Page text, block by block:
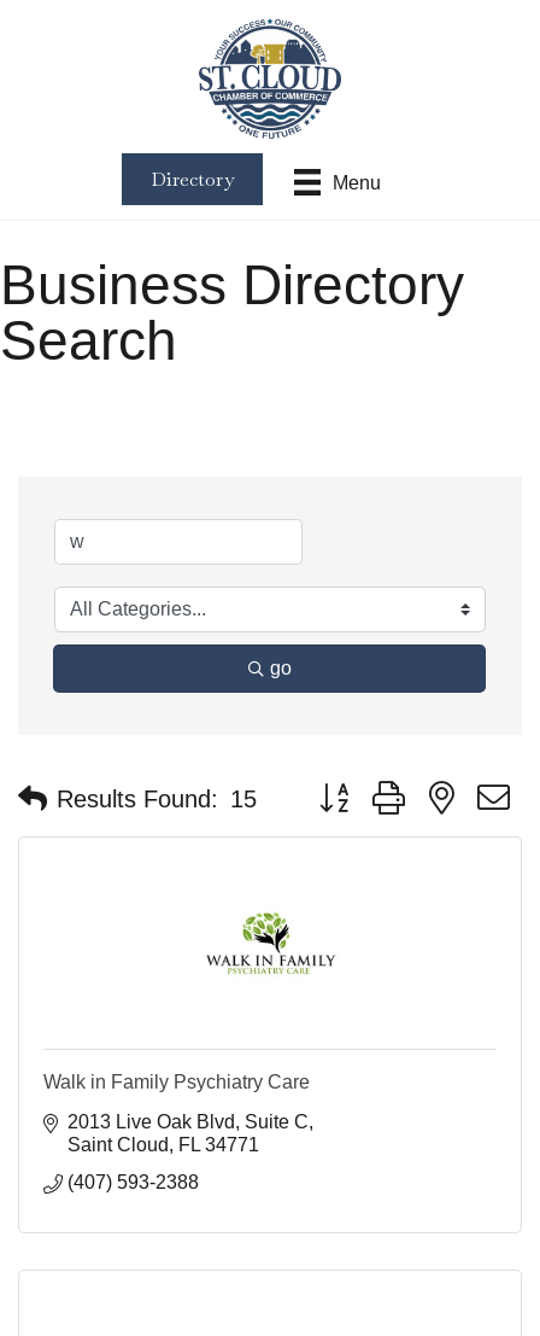
Menu
Directory
Business Directory
Search
go
Results Found: 15 Button group with nested
Walk in Family Psychiatry Care
2013 Live Oak Blvd
Suite C
Saint Cloud
FL 34771
(407) 593-2388